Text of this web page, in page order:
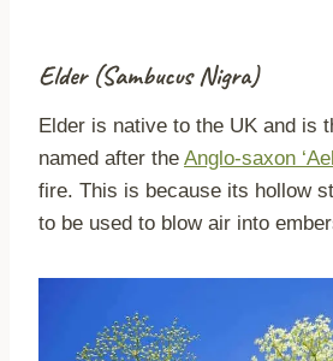
Elder (Sambucus Nigra)
Elder is native to the UK and is
named after the Anglo-saxon
fire. This is because its hollow
to be used to blow air into